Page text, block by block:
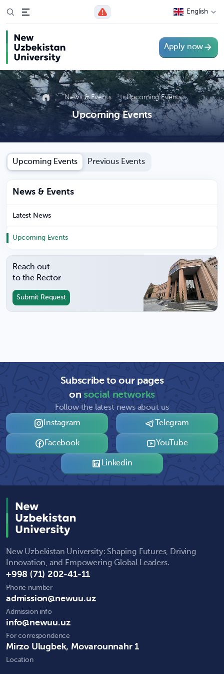
English
Apply now
News & Events Upcoming Events
Upcoming Events
Upcoming Events Previous Events
News & Events
Latest News
Upcoming Events
Reach out
to the Rector
Submit Request
Subscribe to our pages
onsocial networks
Follow the latest news about us
Instagram
Telegram
Facebook YouTube
Linkedin
New Uzbekistan University: Shaping Futures, Driving
Innovation, and Empowering Global Leaders.
+998 (71) 202-41-11
Phone number
admission@newuu.uz
Admission info
info@newuu.uz
For correspondence
Mirzo Ulugbek, Movarounnahr 1
Location